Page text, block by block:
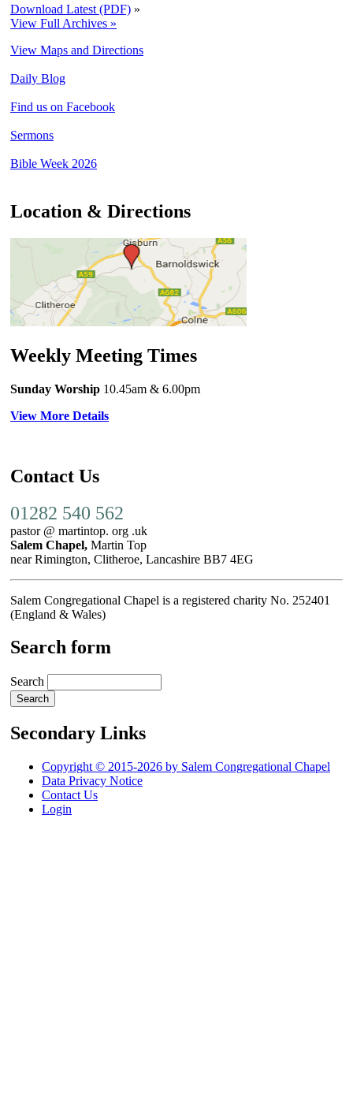
Download Latest (PDF) »
View Full Archives »
View Maps and Directions
Daily Blog
Find us on Facebook
Sermons
Bible Week 2026
Location & Directions
Weekly Meeting Times
Sunday Worship 10.45am & 6.00pm
View More Details
Contact Us
01282 540 562
pastor @ martintop. org .uk
Salem Chapel, Martin Top
near Rimington, Clitheroe, Lancashire BB7 4EG
Salem Congregational Chapel is a registered charity No. 252401
(England & Wales)
Search form
Search
Secondary Links
Copyright © 2015-2026 by Salem Congregational Chapel
Data Privacy Notice
Contact Us
Login